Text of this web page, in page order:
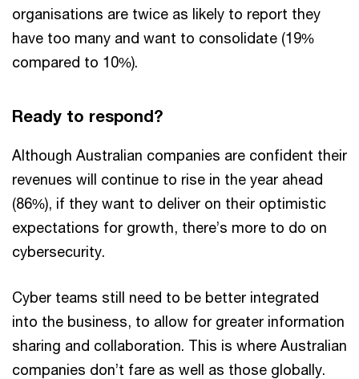
organisations are twice as likely to report they
have too many and want to consolidate (19%
compared to 10%).
Ready to respond?
Although Australian companies are confident their
revenues will continue to rise in the year ahead
(86%), if they want to deliver on their optimistic
expectations for growth, there’s more to do on
cybersecurity.
Cyber teams still need to be better integrated
into the business, to allow for greater information
sharing and collaboration. This is where Australian
companies don’t fare as well as those globally.